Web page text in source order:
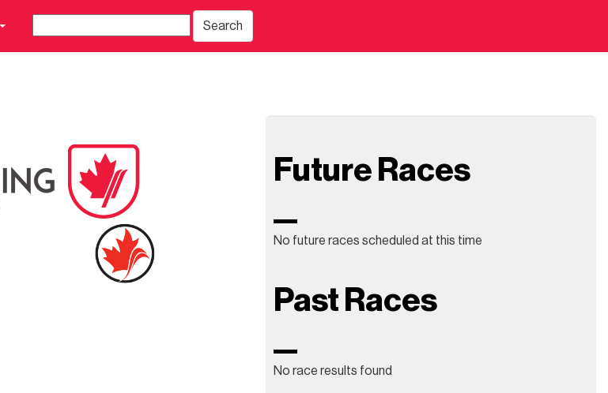
Search
Future Races
No future races scheduled at this time
Past Races
No race results found